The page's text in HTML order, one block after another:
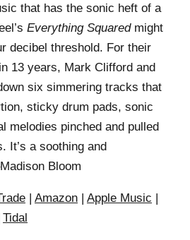
that has the sonic heft of a
Everything Squaredmight
decibel threshold. For their
13 years, Mark Clifford and
six simmering tracks that
sticky drum pads, sonic
melodies pinched and pulled
It’s a soothing and
Bloom
| Amazon | Apple Music |
Tidal